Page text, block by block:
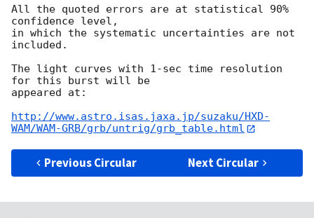
All the quoted errors are at statistical 90%
confidence level,
in which the systematic uncertainties are not
included.
The light curves with 1-sec time resolution
for this burst will be
appeared at:
http://www.astro.isas.jaxa.jp/suzaku/HXD-
WAM/WAM-GRB/grb/untrig/grb_table.html
Previous Circular Next Circular